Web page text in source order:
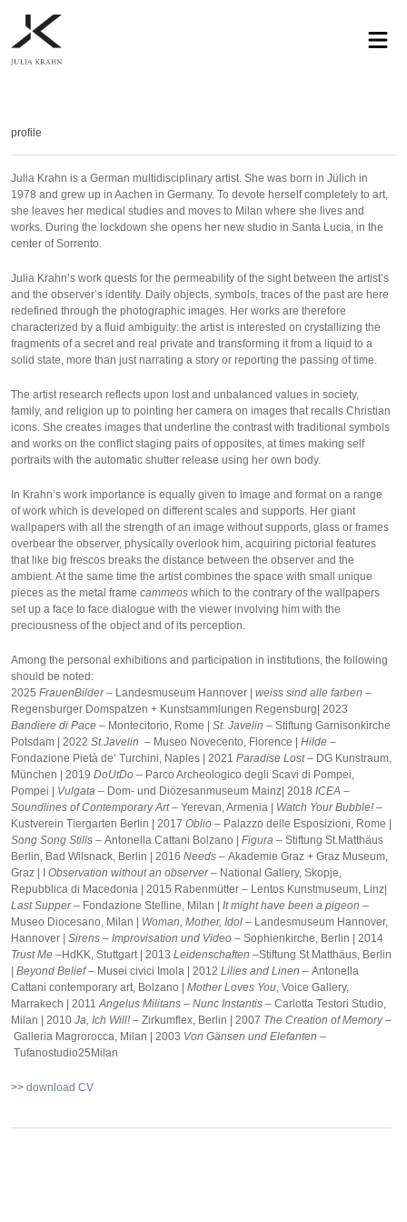
profile
Julia Krahn is a German multidisciplinary artist. She was born in Jülich in
1978 and grew up in Aachen in Germany. To devote herself completely to art,
she leaves her medical studies and moves to Milan where she lives and
works. During the lockdown she opens her new studio in Santa Lucia, in the
center of Sorrento.
Julia Krahn’s work quests for the permeability of the sight between the artist’s
and the observer’s identity. Daily objects, symbols, traces of the past are here
redefined through the photographic images. Her works are therefore
characterized by a fluid ambiguity: the artist is interested on crystallizing the
fragments of a secret and real private and transforming it from a liquid to a
solid state, more than just narrating a story or reporting the passing of time.
The artist research reflects upon lost and unbalanced values in society,
family, and religion up to pointing her camera on images that recalls Christian
icons. She creates images that underline the contrast with traditional symbols
and works on the conflict staging pairs of opposites, at times making self
portraits with the automatic shutter release using her own body.
In Krahn’s work importance is equally given to image and format on a range
of work which is developed on different scales and supports. Her giant
wallpapers with all the strength of an image without supports, glass or frames
overbear the observer, physically overlook him, acquiring pictorial features
that like big frescos breaks the distance between the observer and the
ambient. At the same time the artist combines the space with small unique
pieces as the metal frame cammeos which to the contrary of the wallpapers
set up a face to face dialogue with the viewer involving him with the
preciousness of the object and of its perception.
Among the personal exhibitions and participation in institutions, the following
should be noted:
2025 FrauenBilder – Landesmuseum Hannover | weiss sind alle farben –
Regensburger Domspatzen + Kunstsammlungen Regensburg| 2023
Bandiere di Pace – Montecitorio, Rome | St. Javelin – Stiftung Garnisonkirche
Potsdam | 2022 St.Javelin – Museo Novecento, Florence |
Hilde –
Fondazione Pietà de’ Turchini, Naples | 2021 Paradise Lost – DG Kunstraum,
München | 2019 DoUtDo – Parco Archeologico degli Scavi di Pompei,
Pompei | Vulgata – Dom- und Diözesanmuseum Mainz| 2018 ICEA –
Soundlines of Contemporary Art – Yerevan, Armenia | Watch Your Bubble! –
Kustverein Tiergarten Berlin | 2017 Oblio – Palazzo delle Esposizioni, Rome |
Song Song Stills – Antonella Cattani Bolzano | Figura – Stiftung St.Matthäus
Berlin, Bad Wilsnack, Berlin | 2016 Needs – Akademie Graz + Graz Museum,
Graz | I Observation without an observer – National Gallery, Skopje,
Repubblica di Macedonia | 2015 Rabenmütter – Lentos Kunstmuseum, Linz|
Last Supper – Fondazione Stelline, Milan | It might have been a pigeon –
Museo Diocesano, Milan | Woman, Mother, Idol – Landesmuseum Hannover,
Hannover
| Sirens – Improvisation und Video – Sophienkirche, Berlin | 2014
Trust Me –HdKK, Stuttgart | 2013 Leidenschaften –Stiftung St.Matthäus, Berlin
Beyond Belief – Musei civici Imola | 2012 Lilies and Linen – Antonella
Cattani contemporary art, Bolzano | Mother Loves You, Voice Gallery,
Marrakech | 2011Angelus Militans – Nunc Instantis – Carlotta Testori Studio,
Milan | 2010 Ja, Ich Will! – Zirkumflex, Berlin | 2007 The Creation of Memory –
Galleria Magrorocca, Milan | 2003 Von Gänsen und Elefanten –
Tufanostudio25Milan
>> download CV